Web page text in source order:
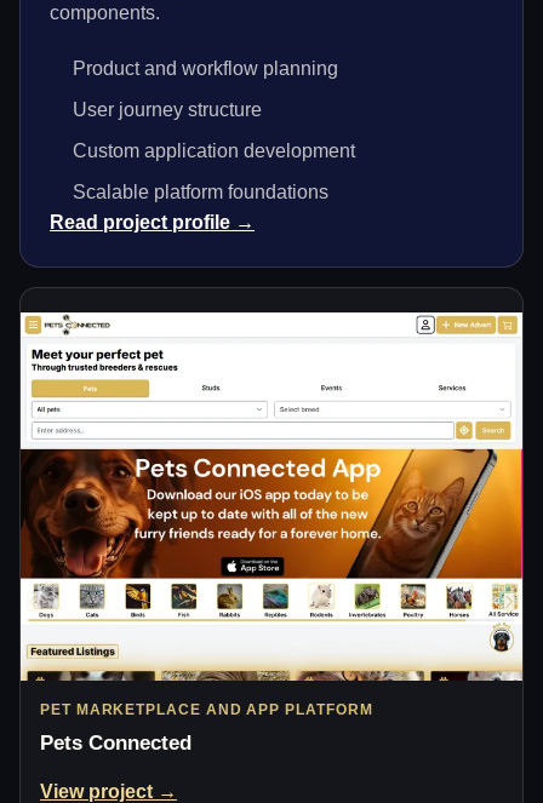
components.
Product and workflow planning
User journey structure
Custom application development
Scalable platform foundations
Read project profile →
PET MARKETPLACE AND APP PLATFORM
Pets Connected
View project →